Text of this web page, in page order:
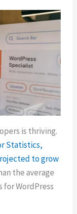
is thriving.
Statistics,
to grow
the average
WordPress